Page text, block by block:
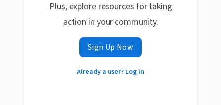
Plus, explore resources for taking
action in your community.
Sign Up Now
Already a user? Log in